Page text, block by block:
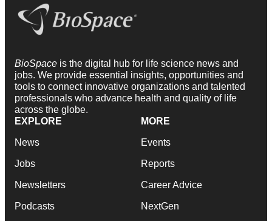
BioSpace is the digital hub for life science news and
jobs. We provide essential insights, opportunities and
tools to connect innovative organizations and talented
professionals who advance health and quality of life
across the globe.
EXPLORE
News
Jobs
Newsletters
Podcasts
MORE
Events
Reports
Career Advice
NextGen